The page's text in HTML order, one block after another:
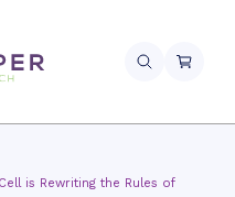
is Rewriting the Rules of